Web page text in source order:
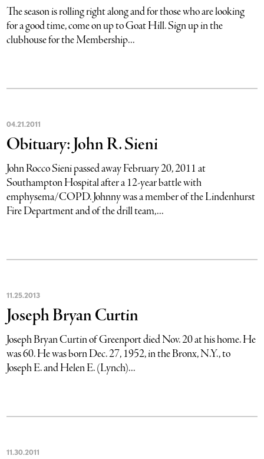
The season is rolling right along and for those who are looking
for a good time, come on up to Goat Hill. Sign up in the
clubhouse for the Membership...
04.21.2011
Obituary: John R. Sieni
John Rocco Sieni passed away February 20, 2011 at
Southampton Hospital after a 12-year battle with
emphysema/COPD. Johnny was a member of the Lindenhurst
Fire Department and of the drill team,...
11.25.2013
Joseph Bryan Curtin
Joseph Bryan Curtin of Greenport died Nov. 20 at his home. He
was 60. He was born Dec. 27, 1952, in the Bronx, N.Y., to
Joseph E. and Helen E. (Lynch)...
11.30.2011